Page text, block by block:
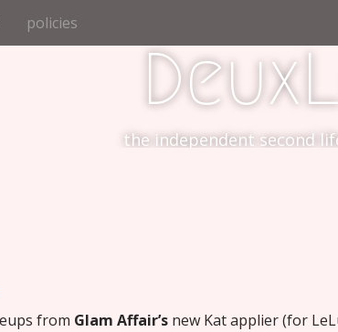
policies
the independent second
from Glam Affair’s new Kat applier (for